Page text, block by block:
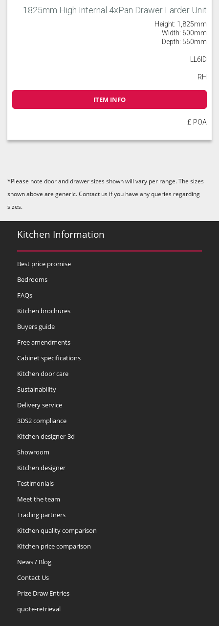
1825mm High Internal 4xPan Drawer Larder Unit
Height: 1,825mm
Width: 600mm
Depth: 560mm
LL6ID
RH
ITEM INFO
£ POA
*Please note door and drawer sizes shown will vary per range. The sizes
shown above are generic. Contact us if you have any queries regarding
sizes.
Kitchen Information
Best price promise
Bedrooms
FAQs
Kitchen brochures
Buyers guide
Free amendments
Cabinet specifications
Kitchen door care
Sustainability
Delivery service
3DS2 compliance
Kitchen designer-3d
Showroom
Kitchen designer
Testimonials
Meet the team
Trading partners
Kitchen quality comparison
Kitchen price comparison
News / Blog
Contact Us
Prize Draw Entries
quote-retrieval